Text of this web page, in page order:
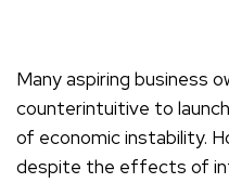
Many aspiring business
counterintuitive to
of economic instability.
despite the effects of